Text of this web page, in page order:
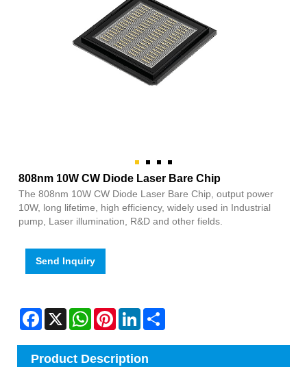
808nm 10W CW Diode Laser Bare Chip
The 808nm 10W CW Diode Laser Bare Chip, output power
10W, long lifetime, high efficiency, widely used in Industrial
pump, Laser illumination, R&D and other fields.
Send Inquiry
Facebook
X WhatsAppPinterestLinkedIn
Product Description